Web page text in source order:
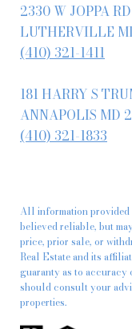
2330 W JOPPA
LUTHERVILLE
(410) 321-1411
181 HARRY S
ANNAPOLIS MD
(410) 321-1833
All information provided
believed reliable, but
price, prior sale, or
Real Estate and its
guaranty as to accuracy
should consult your
properties.